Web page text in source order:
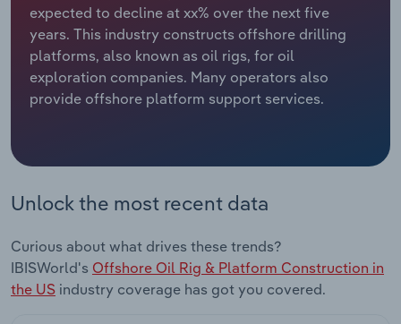
expected to decline at xx% over the next five
years. This industry constructs offshore drilling
platforms, also known as oil rigs, for oil
exploration companies. Many operators also
provide offshore platform support services.
Unlock the most recent data
Curious about what drives these trends?
IBISWorld's Offshore Oil Rig & Platform Construction in
the US industry coverage has got you covered.
Relpro
Marketing
Private Equity
Sales
Accommodation & Food Services
Mining
Professional, Scientific and Technical
Real Estate, Rental & Leasing
Industry Classifications